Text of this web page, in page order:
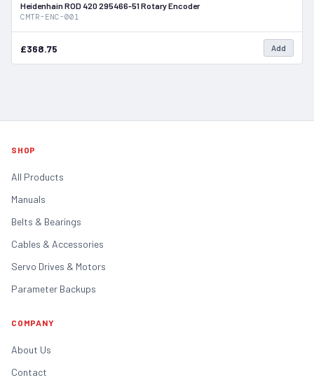
Heidenhain ROD 420 295466-51 Rotary Encoder
CMTR-ENC-001
£368.75 Add
SHOP
All Products
Manuals
Belts & Bearings
Cables & Accessories
Servo Drives & Motors
Parameter Backups
COMPANY
About Us
Contact